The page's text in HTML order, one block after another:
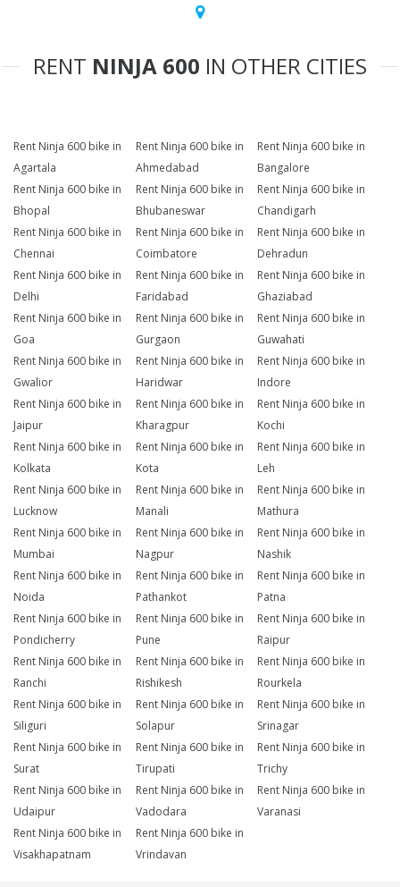
RENT NINJA 600 IN OTHER CITIES
Rent Ninja 600 bike in
Agartala
Rent Ninja 600 bike in
Ahmedabad
Rent Ninja 600 bike in
Bangalore
Rent Ninja 600 bike in
Bhopal
Rent Ninja 600 bike in
Bhubaneswar
Rent Ninja 600 bike in
Chandigarh
Rent Ninja 600 bike in
Chennai
Rent Ninja 600 bike in
Coimbatore
Rent Ninja 600 bike in
Dehradun
Rent Ninja 600 bike in
Delhi
Rent Ninja 600 bike in
Faridabad
Rent Ninja 600 bike in
Ghaziabad
Rent Ninja 600 bike in
Goa
Rent Ninja 600 bike in
Gurgaon
Rent Ninja 600 bike in
Guwahati
Rent Ninja 600 bike in
Gwalior
Rent Ninja 600 bike in
Haridwar
Rent Ninja 600 bike in
Indore
Rent Ninja 600 bike in
Jaipur
Rent Ninja 600 bike in
Kharagpur
Rent Ninja 600 bike in
Kochi
Rent Ninja 600 bike in
Kolkata
Rent Ninja 600 bike in
Kota
Rent Ninja 600 bike in
Leh
Rent Ninja 600 bike in
Lucknow
Rent Ninja 600 bike in
Manali
Rent Ninja 600 bike in
Mathura
Rent Ninja 600 bike in
Mumbai
Rent Ninja 600 bike in
Nagpur
Rent Ninja 600 bike in
Nashik
Rent Ninja 600 bike in
Noida
Rent Ninja 600 bike in
Pathankot
Rent Ninja 600 bike in
Patna
Rent Ninja 600 bike in
Pondicherry
Rent Ninja 600 bike in
Pune
Rent Ninja 600 bike in
Raipur
Rent Ninja 600 bike in
Ranchi
Rent Ninja 600 bike in
Rishikesh
Rent Ninja 600 bike in
Rourkela
Rent Ninja 600 bike in
Siliguri
Rent Ninja 600 bike in
Solapur
Rent Ninja 600 bike in
Srinagar
Rent Ninja 600 bike in
Surat
Rent Ninja 600 bike in
Tirupati
Rent Ninja 600 bike in
Trichy
Rent Ninja 600 bike in
Udaipur
Rent Ninja 600 bike in
Vadodara
Rent Ninja 600 bike in
Varanasi
Rent Ninja 600 bike in
Visakhapatnam
Rent Ninja 600 bike in
Vrindavan